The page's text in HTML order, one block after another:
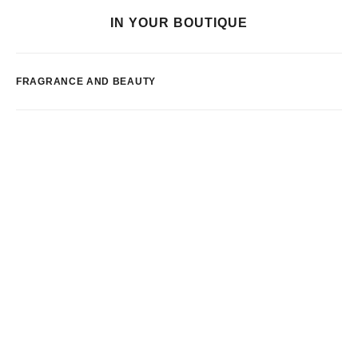
IN YOUR BOUTIQUE
FRAGRANCE AND BEAUTY